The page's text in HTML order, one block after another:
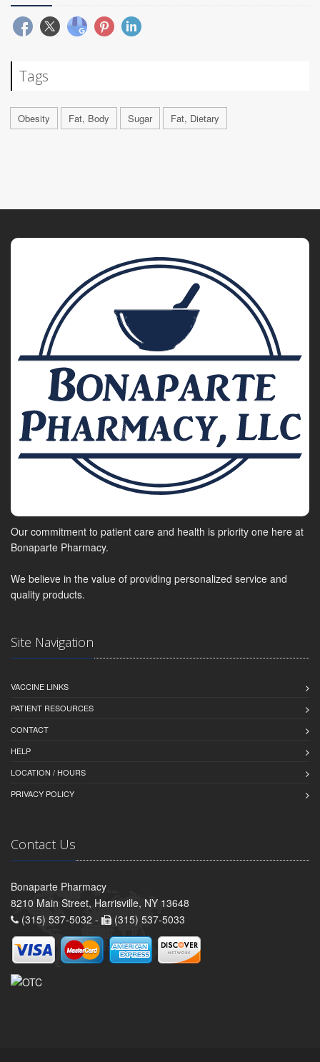
Tags
Obesity Fat, Body Sugar Fat, Dietary
Our commitment to patient care and health is priority one here at
Bonaparte Pharmacy.
We believe in the value of providing personalized service and
quality products.
Site Navigation
VACCINE LINKS
PATIENT RESOURCES
CONTACT
HELP
LOCATION / HOURS
PRIVACY POLICY
Contact Us
Bonaparte Pharmacy
8210 Main Street, Harrisville, NY 13648
(315) 537-5032 -
(315) 537-5033